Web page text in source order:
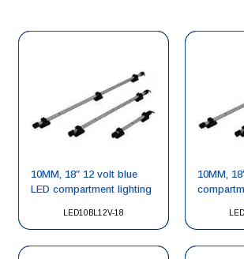
LED10BL12V-18
10MM, 18″ 12 volt blue
LED compartment lighting
10MM,